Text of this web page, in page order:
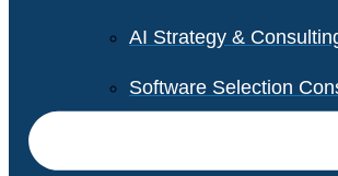
AI Strategy &
Software Selection